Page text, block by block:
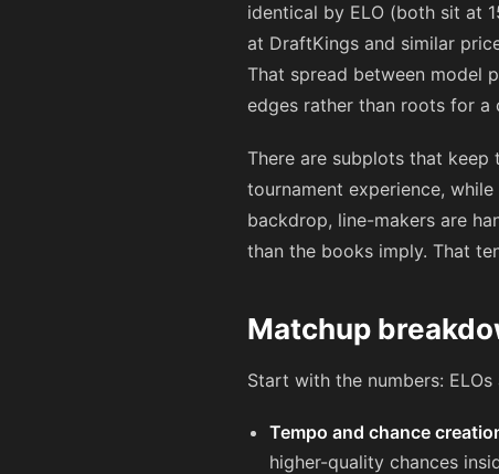
identical by ELO (both sit at
at DraftKings and similar
That spread between model
edges rather than roots for
There are subplots that
tournament experience,
backdrop, line-makers are
than the books imply. That
Matchup
Start with the numbers:
Tempo and chance
higher-quality chances